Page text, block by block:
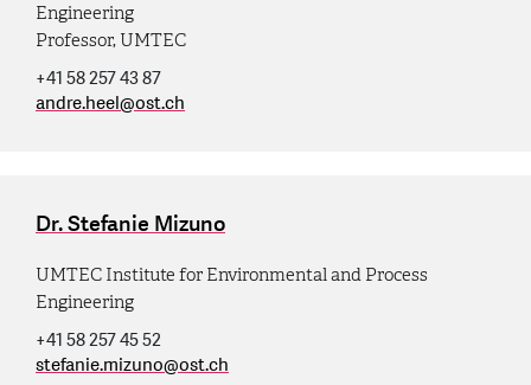
Engineering
Professor, UMTEC
+41 58 257 43 87
andre.heel@ost.ch
Dr. Stefanie Mizuno
UMTEC Institute for Environmental and Process
Engineering
+41 58 257 45 52
stefanie.mizuno@ost.ch